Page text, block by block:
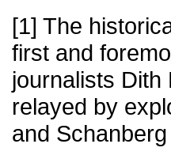
[1] The
first and
journalists
relayed by
and